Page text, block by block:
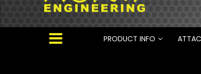
PRODUCT INFO